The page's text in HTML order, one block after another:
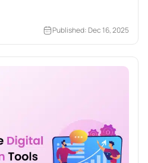
Published: Dec 16, 2025